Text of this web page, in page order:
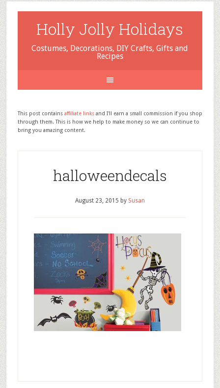
Holly Jolly Holidays
Costumes, Decorations, DIY Crafts, Gifts and
Recipes
This post contains affiliate linksand I'll earn a small commission if you shop
through them. This is how we help to make money so we can continue to
bring you amazing content.
halloweendecals
August 23, 2015 by Susan